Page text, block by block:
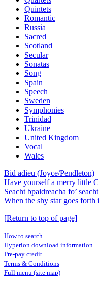
Quintets
Romantic
Russia
Sacred
Scotland
Secular
Sonatas
Song
Spain
Speech
Sweden
Symphonies
Trinidad
Ukraine
United Kingdom
Vocal
Wales
Bid adieu (Joyce/Pendleton)
Have yourself a merry little
Seacht bpaidreacha fo’ seacht
When the shy star goes forth
[Return to top of page]
How to search
Hyperion download information
Pre-pay credit
Terms & Conditions
Full menu (site map)